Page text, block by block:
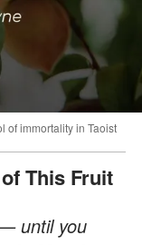
of immortality in Taoist
This Fruit
until you